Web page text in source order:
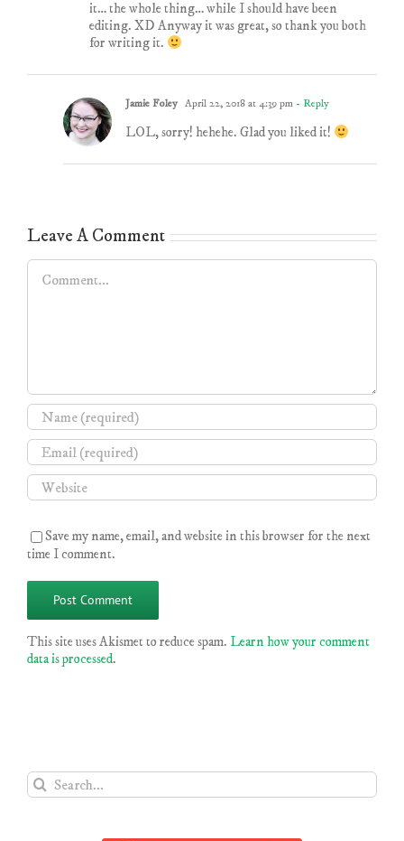
it… the whole thing… while I should have been
editing. XD Anyway it was great, so thank you both
for writing it.
Jamie Foley April 22, 2018 at 4:39 pm - Reply
LOL, sorry! hehehe. Glad you liked it!
Leave A Comment
Comment
Save my name, email, and website in this browser for the next
time I comment.
This site uses Akismet to reduce spam. Learn how your comment
data is processed.
Search
for: